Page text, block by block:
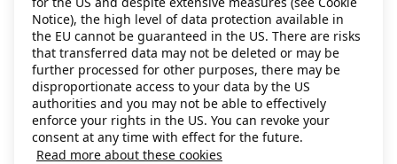
Notice), the high level of data protection available in
the EU cannot be guaranteed in the US. There are risks
that transferred data may not be deleted or may be
further processed for other purposes, there may be
disproportionate access to your data by the US
authorities and you may not be able to effectively
enforce your rights in the US. You can revoke your
consent at any time with effect for the future.
Read more about these cookies